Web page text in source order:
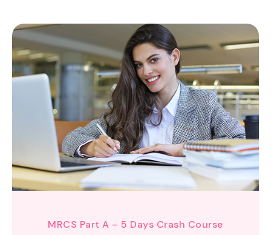
MRCS Part A – 5 Days Crash Course